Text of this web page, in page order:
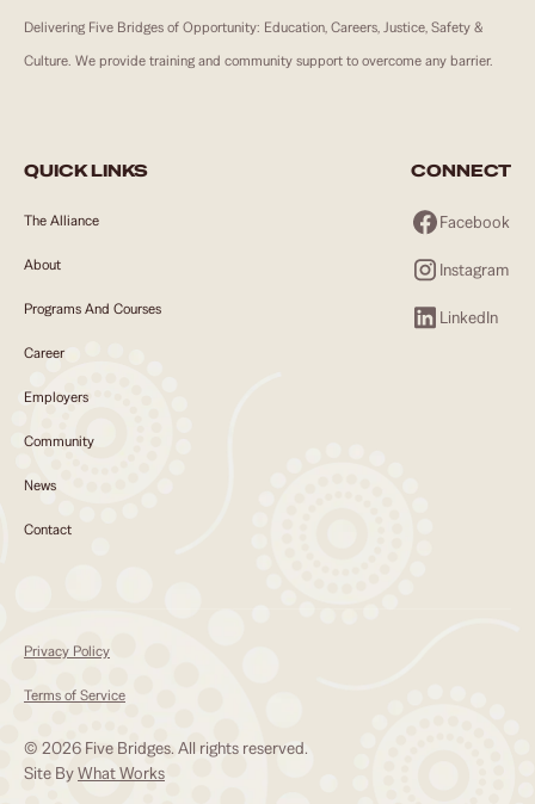
Delivering Five Bridges of Opportunity: Education, Careers, Justice, Safety &
Culture. We provide training and community support to overcome any barrier.
QUICK LINKS
The Alliance
About
Programs And Courses
Career
Employers
Community
News
Contact
CONNECT
Facebook
Instagram
LinkedIn
Privacy Policy
Terms of Service
© 2026 Five Bridges. All rights reserved.
Site ByWhat Works